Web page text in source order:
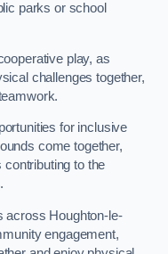
parks or school
play, as
challenges together,
for inclusive
come together,
contributing to the
across Houghton-le-
engagement,